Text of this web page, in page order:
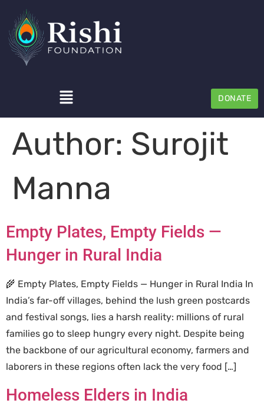
DONATE
Author: Surojit
Manna
Empty Plates, Empty Fields —
Hunger in Rural India
🌾 Empty Plates, Empty Fields — Hunger in Rural India In
India’s far-off villages, behind the lush green postcards
and festival songs, lies a harsh reality: millions of rural
families go to sleep hungry every night. Despite being
the backbone of our agricultural economy, farmers and
laborers in these regions often lack the very food […]
Homeless Elders in India